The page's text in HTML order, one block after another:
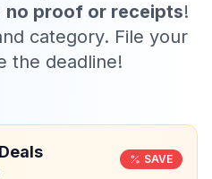
no proof or receipts!
category. File your
the deadline!
SAVE